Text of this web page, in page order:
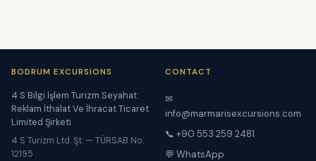
BODRUM EXCURSIONS
4 S Bilgi İşlem Turizm Seyahat
Reklam İthalat Ve İhracat Ticaret
Limited Şirketi
4 S Turizm Ltd. Şt. — TÜRSAB No:
12195
CONTACT
✉
info@marmarisexcursions.com
📞 +90 553 259 2481
💬 WhatsApp